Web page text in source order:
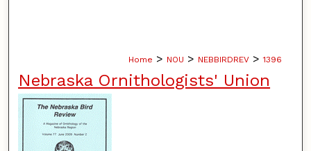
Home > NOU > NEBBIRDREV > 1396
Nebraska Ornithologists' Union